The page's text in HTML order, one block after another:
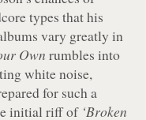
types that his
vary greatly in
Own rumbles into
white noise,
for such a
initial riff of ‘Broken